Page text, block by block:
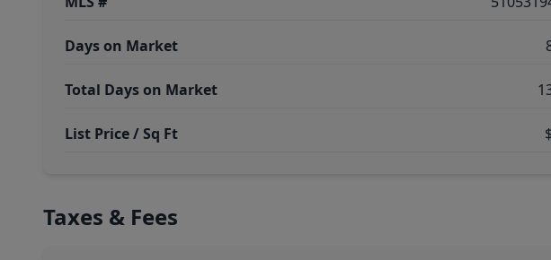
Days on Market
Total Days on Market
List Price / Sq Ft
Taxes & Fees